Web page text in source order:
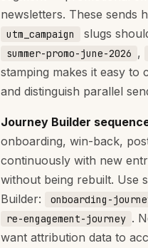
newsletters. These sends
utm_campaign slugs
summer-promo-june-2026 ,
stamping makes it easy to
and distinguish parallel
Journey Builder
onboarding, win-back,
continuously with new
without being rebuilt. Use
Builder:
onboarding-
re-engagement-journey .
want attribution data to